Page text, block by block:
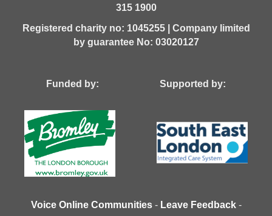
315 1900
Registered charity no: 1045255 | Company limited
by guarantee No: 03020127
Funded by: Supported by:
Voice Online Communities - Leave Feedback -